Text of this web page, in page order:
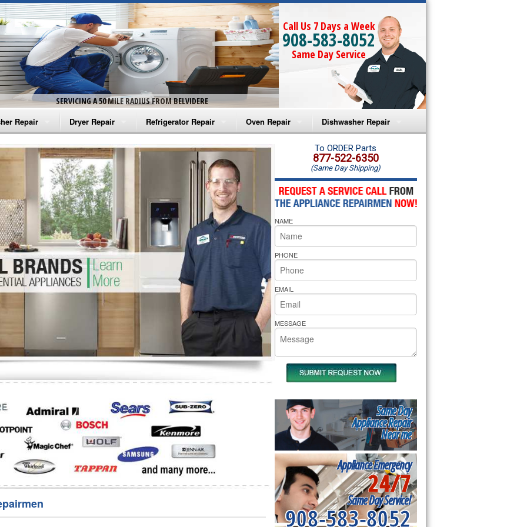
SERVICING A 50 MILE RADIUS FROM BELVIDERE
Call Us 7 Days a Week
908-583-8052
Same Day Service
Repair
Washer Repair
Washer Repair
Washer Repair
Washer Repair
Washer Repair
Repair
Dryer Repair
Amana Dryer Repair
Maytag Dryer Repair
Whirlpool Dryer Repair
GE Dryer Repair
Refrigerator Repair
Amana Refrigerator Repair
Whirlpool Refrigerator Repair
GE Refrigerator Repair
Turbo Air Repair
Oven Repair
Amana Microwave Repair
Amana Oven Repair
Whirlpool Microwave Repair
Whirlpool Oven Repair
Whirlpool Cooktop Repair
Bakers Pride Repair
Dishwasher Repair
Amana Dishwasher Repair
Whirlpool Dishwasher Repair
To ORDER Parts
877-522-6350
(Same Day Shipping)
NAME
PHONE
EMAIL
MESSAGE
Same Day
Appliance Repair
Near me
Appliance Emergency
24/7
Same Day Service!
908-583-8052